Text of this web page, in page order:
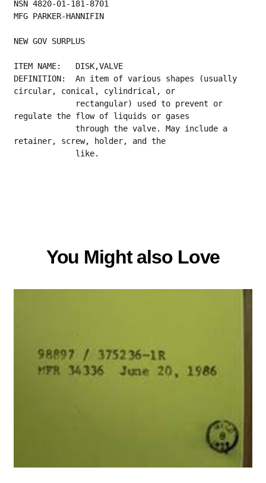
NSN 4820-01-181-8701
MFG PARKER-HANNIFIN
NEW GOV SURPLUS
ITEM NAME:   DISK,VALVE
DEFINITION:  An item of various shapes (usually
circular, conical, cylindrical, or
regulate the flow of liquids or gases
             through the valve. May include a
retainer, screw, holder, and the
             like.
You Might also Love